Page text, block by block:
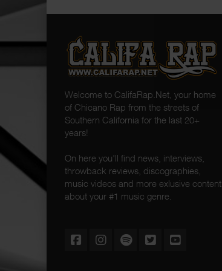
Welcome to CalifaRap.Net, your home
of Chicano Rap from the streets of
Southern California for the last 20+
years!
On here you'll find news, interviews,
throwback reviews, discographies,
music videos and more exlusive content
about your #1 music genre.